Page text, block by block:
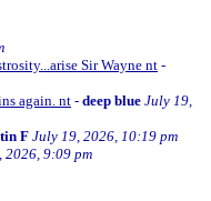
Sir Wayne nt -
again. nt- deep blue July 19,
F July 19, 2026, 10:19 pm
2026, 9:09 pm